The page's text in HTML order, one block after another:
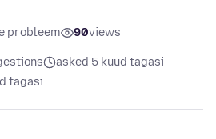
probleem 90views
asked 5 kuud tagasi
tagasi